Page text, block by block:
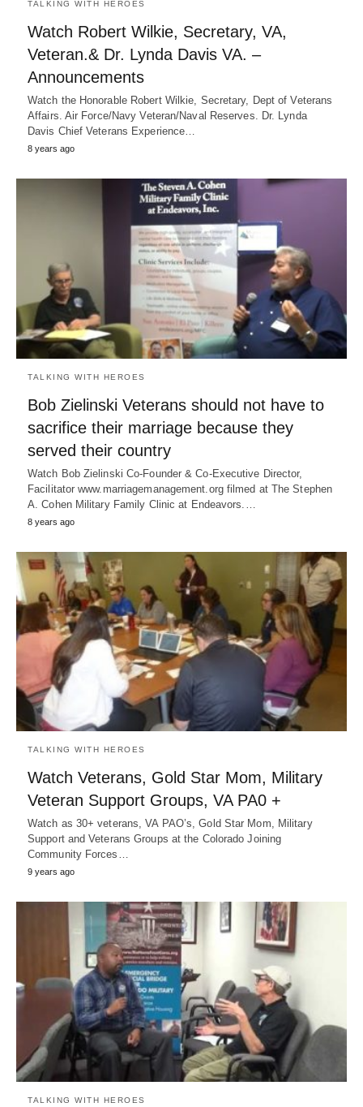
TALKING WITH HEROES
Watch Robert Wilkie, Secretary, VA,
Veteran.& Dr. Lynda Davis VA. –
Announcements
Watch the Honorable Robert Wilkie, Secretary, Dept of Veterans
Affairs. Air Force/Navy Veteran/Naval Reserves. Dr. Lynda
Davis Chief Veterans Experience…
8 years ago
TALKING WITH HEROES
Bob Zielinski Veterans should not have to
sacrifice their marriage because they
served their country
Watch Bob Zielinski Co-Founder & Co-Executive Director,
Facilitator www.marriagemanagement.org filmed at The Stephen
A. Cohen Military Family Clinic at Endeavors.…
8 years ago
TALKING WITH HEROES
Watch Veterans, Gold Star Mom, Military
Veteran Support Groups, VA PA0 +
Watch as 30+ veterans, VA PAO’s, Gold Star Mom, Military
Support and Veterans Groups at the Colorado Joining
Community Forces…
9 years ago
TALKING WITH HEROES